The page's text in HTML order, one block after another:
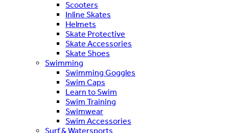
Scooters
Inline Skates
Helmets
Skate Protective
Skate Accessories
Skate Shoes
Swimming
Swimming Goggles
Swim Caps
Learn to Swim
Swim Training
Swimwear
Swim Accessories
Surf & Watersports